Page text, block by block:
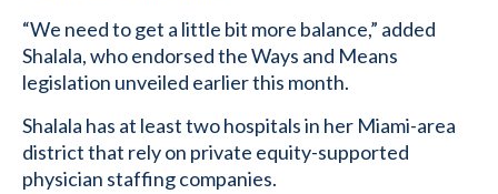
“We need to get a little bit more balance,” added
Shalala, who endorsed the Ways and Means
legislation unveiled earlier this month.
Shalala has at least two hospitals in her Miami-area
district that rely on private equity-supported
physician staffing companies.